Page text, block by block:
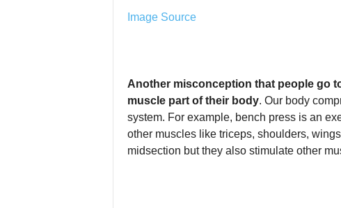
Image Source
Another misconception that people go
muscle part of their body. Our body
system. For example, bench press is an
other muscles like triceps, shoulders,
midsection but they also stimulate other